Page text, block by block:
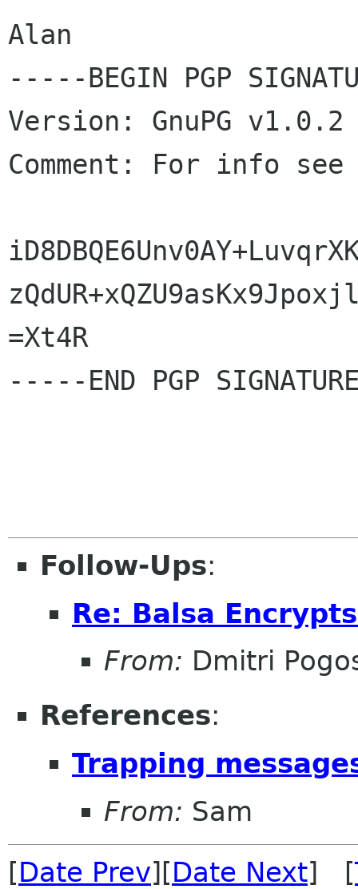
Alan
-----BEGIN PGP
Version: GnuPG v1.0.2
Comment: For info
=Xt4R
-----END PGP
Follow-Ups:
Re: Balsa
From: Dmitri
References:
Trapping
From: Sam
[Date Prev][Date Next] [